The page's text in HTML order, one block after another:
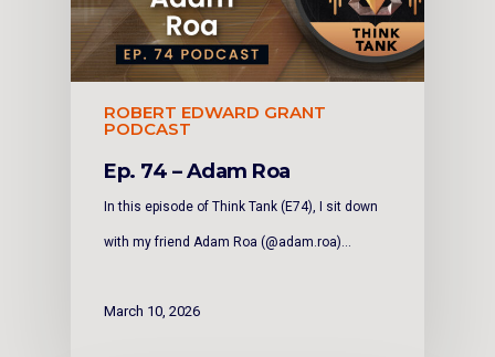
ROBERT EDWARD GRANT
PODCAST
Ep. 74 – Adam Roa
In this episode of Think Tank (E74), I sit down
with my friend Adam Roa (@adam.roa)…
March 10, 2026